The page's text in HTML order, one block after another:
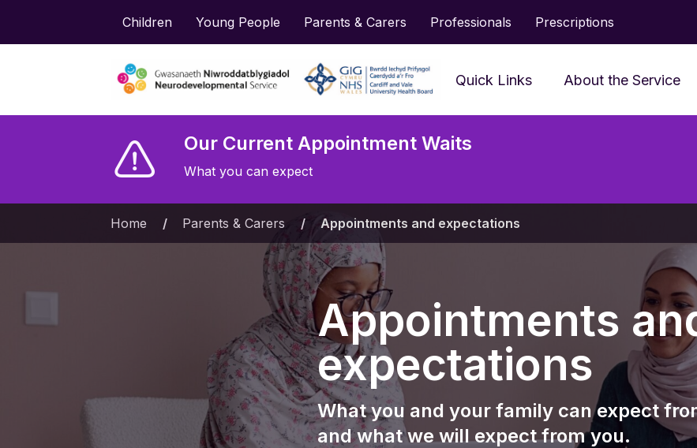
Children Young People Parents & Carers Professionals Prescriptions
Quick Links
Looking After My
Wellbeing
Keeping Me Well Website
About the Service
Our Current Appointment Waits
What you can expect
Home » Parents & Carers »Appointments and expectations
Appointments
expectations
What you and your family can expect
and what we will expect from you.